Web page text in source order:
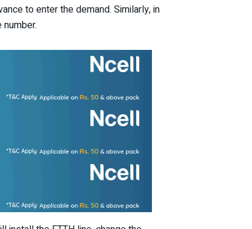
to enter the demand. Similarly, in